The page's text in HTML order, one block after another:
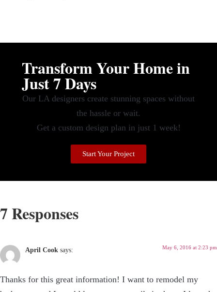
Transform Your Home in
Just 7 Days
Our LA designers create stunning spaces without
the hassle or wait.
Get a custom design plan in just 1 week!
Start Your Project
7 Responses
April Cook says: May 6, 2016 at 2:23 pm
Thanks for this great information! I want to remodel my